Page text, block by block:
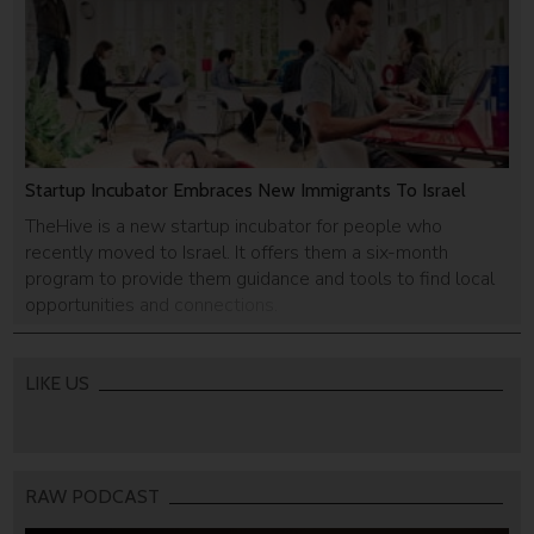
Startup Incubator Embraces New Immigrants To Israel
TheHive is a new startup incubator for people who
recently moved to Israel. It offers them a six-month
program to provide them guidance and tools to find local
opportunities and connections.
LIKE US
RAW PODCAST